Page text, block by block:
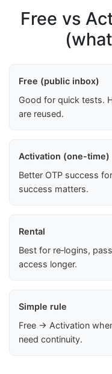
Free vs
Free (public inbox)
Good for quick tests.
are reused.
Activation (one-time)
Better OTP success
success matters.
Rental
Best for re‑logins,
access longer.
Simple rule
Free → Activation
need continuity.